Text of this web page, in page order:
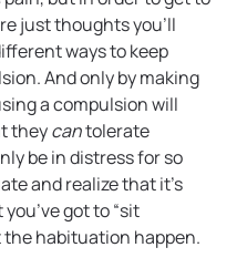
just thoughts you’ll
ways to keep
And only by making
a compulsion will
theycantolerate
be in distress for so
and realize that it’s
got to “sit
habituation happen.